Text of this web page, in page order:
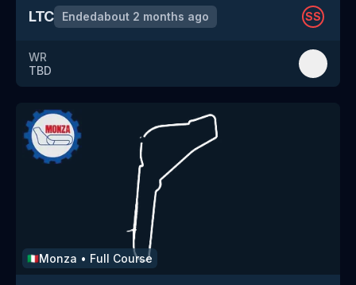
LTC Endedabout 2 months ago SS
WR
TBD
🇮🇹Monza • Full Course